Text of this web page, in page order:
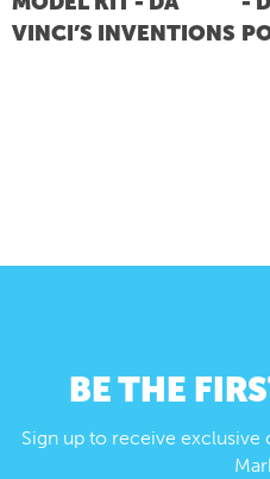
VINCI’S INVENTIONS
BE THE
Sign up to receive